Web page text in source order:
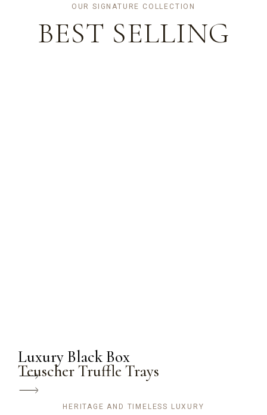
OUR SIGNATURE COLLECTION
BEST SELLING
Luxury Black Box
Teuscher Truffle Trays
HERITAGE AND TIMELESS LUXURY